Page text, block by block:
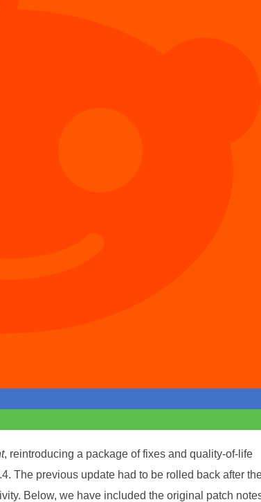
, reintroducing a package of fixes and quality-of-life
The previous update had to be rolled back after
Below, we have included the original patch